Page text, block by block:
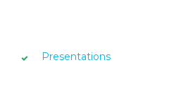
Presentations